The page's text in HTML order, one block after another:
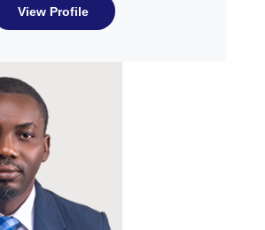
View Profile